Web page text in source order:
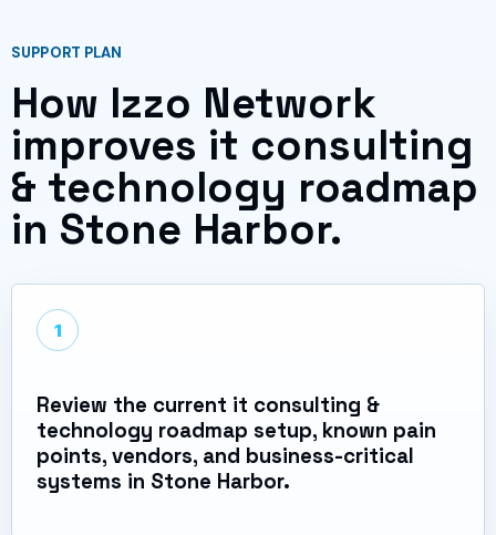
SUPPORT PLAN
How Izzo Network
improves it consulting
& technology roadmap
in Stone Harbor.
1
Review the current it consulting &
technology roadmap setup, known pain
points, vendors, and business-critical
systems in Stone Harbor.